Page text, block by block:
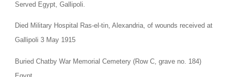
Served Egypt, Gallipoli.
Died Military Hospital Ras-el-tin, Alexandria, of wounds received at
Gallipoli 3 May 1915
Buried Chatby War Memorial Cemetery (Row C, grave no. 184)